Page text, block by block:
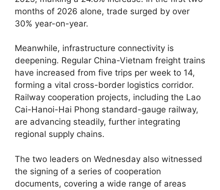
months of 2026 alone, trade surged by over
30% year-on-year.
Meanwhile, infrastructure connectivity is
deepening. Regular China-Vietnam freight trains
have increased from five trips per week to 14,
forming a vital cross-border logistics corridor.
Railway cooperation projects, including the Lao
Cai-Hanoi-Hai Phong standard-gauge railway,
are advancing steadily, further integrating
regional supply chains.
The two leaders on Wednesday also witnessed
the signing of a series of cooperation
documents, covering a wide range of areas